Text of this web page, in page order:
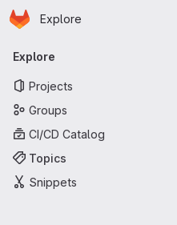
Skip to main content
Homepage
Explore
Primary navigation
Explore
Projects
Groups
CI/CD Catalog
Topics
Snippets